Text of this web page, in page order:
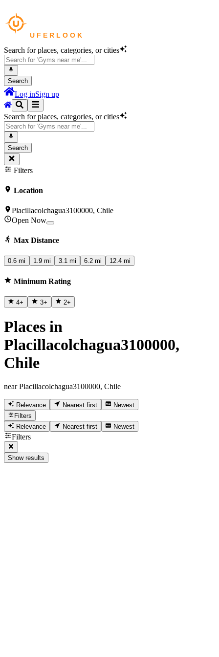
Search for places, categories, or cities
Search
Log inSign up
Search for places, categories, or cities
Search
Filters
Location
Placillacolchagua3100000, Chile
Open Now
Max Distance
0.6 mi 1.9 mi 3.1 mi 6.2 mi 12.4 mi
Minimum Rating
4+ 3+ 2+
Places in
Placillacolchagua3100000,
Chile
near Placillacolchagua3100000, Chile
Relevance Nearest first
Newest
Filters
Relevance
Nearest first Newest
Filters
Show results